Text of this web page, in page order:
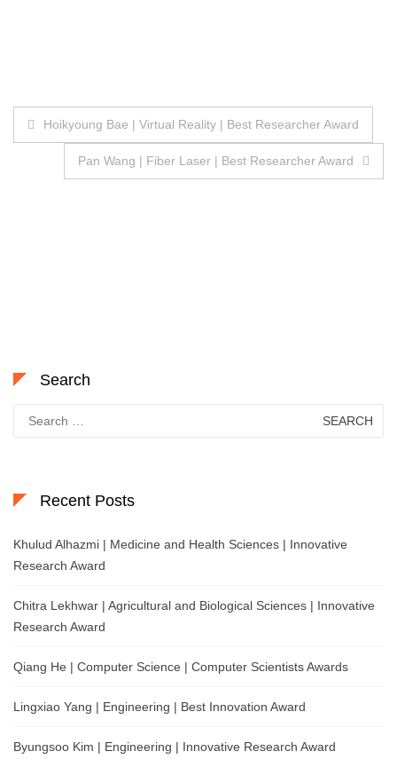
Post
navigation
Hoikyoung Bae | Virtual Reality | Best Researcher Award
Pan Wang | Fiber Laser | Best Researcher Award
Search
for:
Recent Posts
Khulud Alhazmi | Medicine and Health Sciences | Innovative
Research Award
Chitra Lekhwar | Agricultural and Biological Sciences | Innovative
Research Award
Qiang He | Computer Science | Computer Scientists Awards
Lingxiao Yang | Engineering | Best Innovation Award
Byungsoo Kim | Engineering | Innovative Research Award